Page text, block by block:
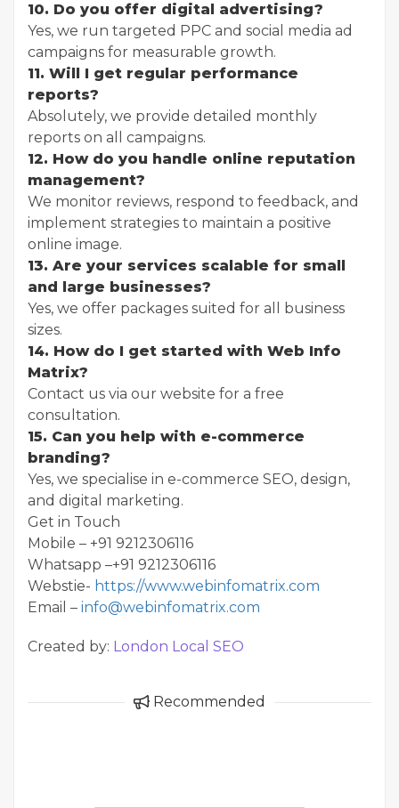
10. Do you offer digital advertising?
Yes, we run targeted PPC and social media ad
campaigns for measurable growth.
11. Will I get regular performance
reports?
Absolutely, we provide detailed monthly
reports on all campaigns.
12. How do you handle online reputation
management?
We monitor reviews, respond to feedback, and
implement strategies to maintain a positive
online image.
13. Are your services scalable for small
and large businesses?
Yes, we offer packages suited for all business
sizes.
14. How do I get started with Web Info
Matrix?
Contact us via our website for a free
consultation.
15. Can you help with e-commerce
branding?
Yes, we specialise in e-commerce SEO, design,
and digital marketing.
Get in Touch
Mobile – +91 9212306116
Whatsapp –+91 9212306116
Webstie- https://www.webinfomatrix.com
Email – info@webinfomatrix.com
Created by: London Local SEO
Recommended